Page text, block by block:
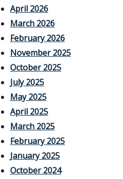
April 2026
March 2026
February 2026
November 2025
October 2025
July 2025
May 2025
April 2025
March 2025
February 2025
January 2025
October 2024